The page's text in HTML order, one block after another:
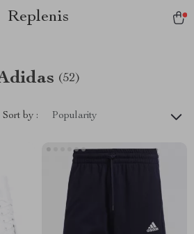
Replenis
(52)
Sort by : Popularity